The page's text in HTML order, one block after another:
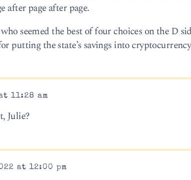
after page after page.
seemed the best of four choices on the D
putting the state’s savings into
11:28 am
Julie?
at 12:00 pm